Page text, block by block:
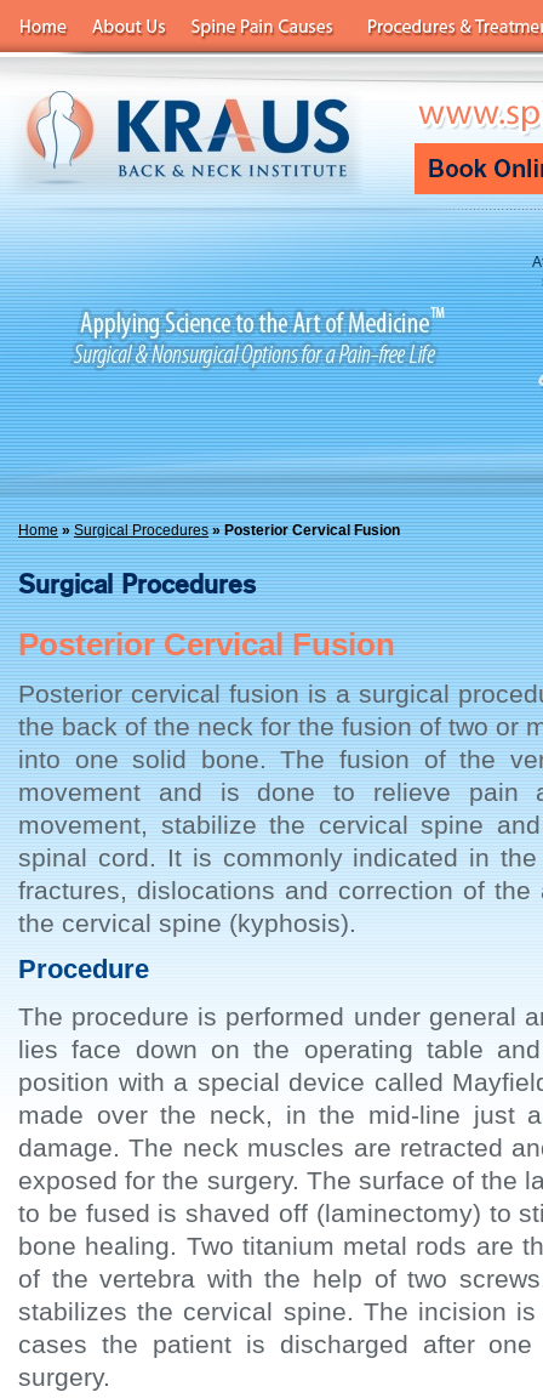
Home»Surgical Procedures» Posterior Cervical Fusion
Surgical Procedures
Posterior Cervical Fusion
Posterior cervical fusion is a surgical
the back of the neck for the fusion of two or
into one solid bone. The fusion of the
movement and is done to relieve pain
movement, stabilize the cervical spine
spinal cord. It is commonly indicated in
fractures, dislocations and correction of the
the cervical spine (kyphosis).
Procedure
The procedure is performed under general
lies face down on the operating table
position with a special device called
made over the neck, in the mid-line just
damage. The neck muscles are retracted
exposed for the surgery. The surface of the
to be fused is shaved off (laminectomy) to
bone healing. Two titanium metal rods are
of the vertebra with the help of two
stabilizes the cervical spine. The incision
cases the patient is discharged after
surgery.